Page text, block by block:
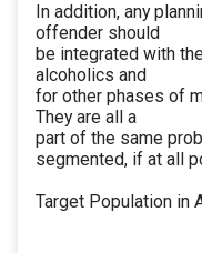
In addition, any
offender should
be integrated with
alcoholics and
for other phases of
They are all a
part of the same
segmented, if at all
Target Population in